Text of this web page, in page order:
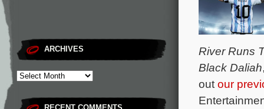
ARCHIVES
River Runs
Black Daliah
out our